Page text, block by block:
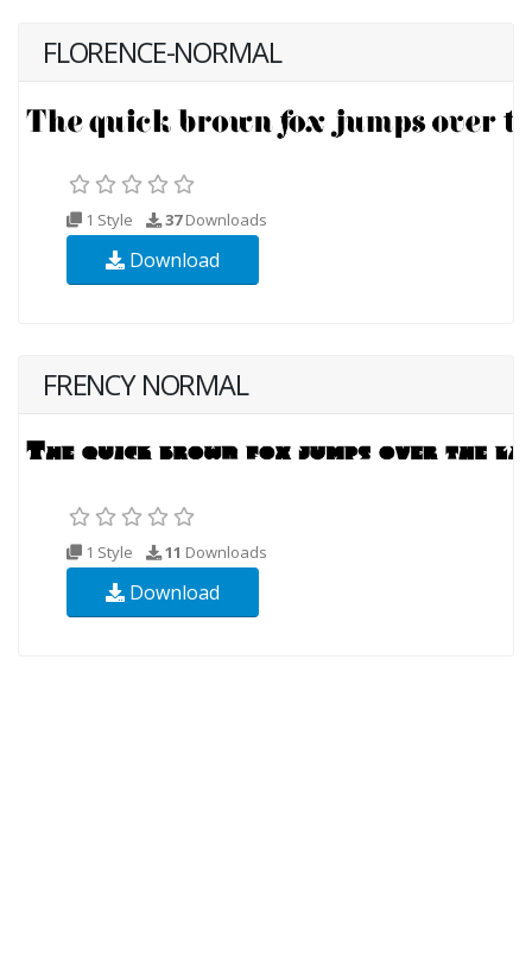
FLORENCE-NORMAL
1 Style 37Downloads
Download
FRENCY NORMAL
1 Style 11 Downloads
Download